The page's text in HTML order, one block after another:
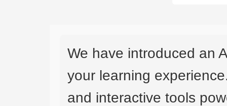
We have introduced an
your learning
and interactive tools